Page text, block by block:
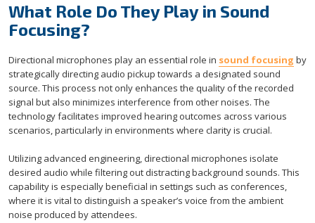
What Role Do They Play in Sound
Focusing?
Directional microphones play an essential role in sound focusing by
strategically directing audio pickup towards a designated sound
source. This process not only enhances the quality of the recorded
signal but also minimizes interference from other noises. The
technology facilitates improved hearing outcomes across various
scenarios, particularly in environments where clarity is crucial.
Utilizing advanced engineering, directional microphones isolate
desired audio while filtering out distracting background sounds. This
capability is especially beneficial in settings such as conferences,
where it is vital to distinguish a speaker’s voice from the ambient
noise produced by attendees.